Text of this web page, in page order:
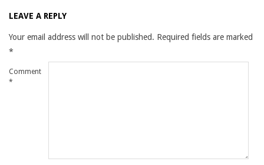
LEAVE A REPLY
Your email address will not be published. Required fields are marked
*
Comment
*